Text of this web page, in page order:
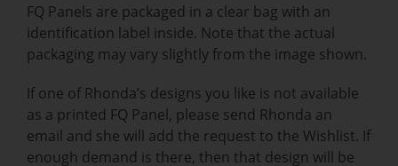
FQ Panels are packaged in a clear bag with an
identification label inside. Note that the actual
packaging may vary slightly from the image shown.
If one of Rhonda’s designs you like is not available
as a printed FQ Panel, please send Rhonda an
email and she will add the request to the Wishlist. If
enough demand is there, then that design will be